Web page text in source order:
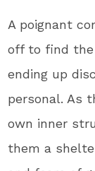
A poignant
off to find the
ending up
personal. As
own inner
them a